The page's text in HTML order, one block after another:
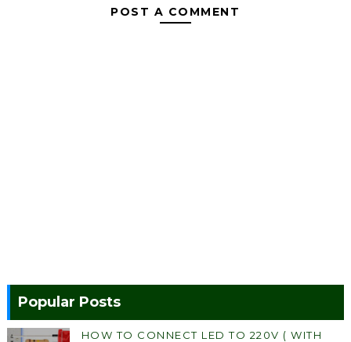
POST A COMMENT
Popular Posts
HOW TO CONNECT LED TO 220V ( WITH